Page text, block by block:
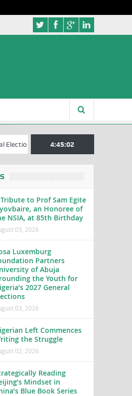
Nigerian Left Commences
4:45:03
to Prof Sam Egite
an Honoree of
NSIA, at 85th Birthday
03, 2026
Luxemburg
Partners
of Abuja
the Youth for
2027 General
03, 2026
Left Commences
the Struggle
02, 2026
Reading
Mindset in
Blue Book Series